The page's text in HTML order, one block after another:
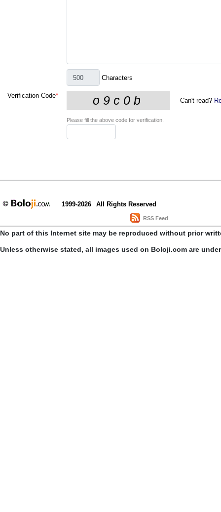
Characters
Verification Code*
Can't read?
Please fill the above code for verification.
1999-2026 All Rights Reserved
RSS Feed
No part of this Internet site may be reproduced without prior
Unless otherwise stated, all images used on Boloji.com are